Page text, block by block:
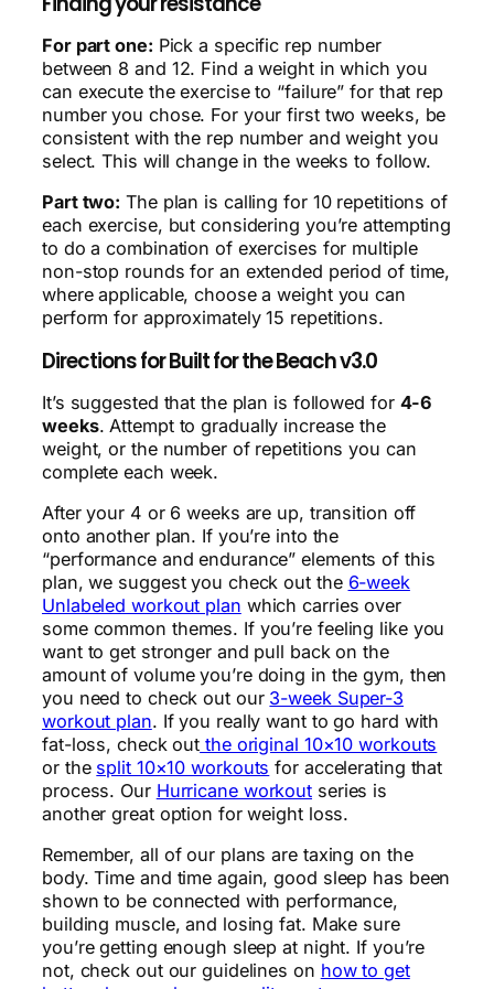
For part one: Pick a specific rep number
between 8 and 12. Find a weight in which you
can execute the exercise to “failure” for that rep
number you chose. For your first two weeks, be
consistent with the rep number and weight you
select. This will change in the weeks to follow.
Part two: The plan is calling for 10 repetitions of
each exercise, but considering you’re attempting
to do a combination of exercises for multiple
non-stop rounds for an extended period of time,
where applicable, choose a weight you can
perform for approximately 15 repetitions.
Directions for Built for the Beach v3.0
It’s suggested that the plan is followed for 4-6
weeks. Attempt to gradually increase the
weight, or the number of repetitions you can
complete each week.
After your 4 or 6 weeks are up, transition off
onto another plan. If you’re into the
“performance and endurance” elements of this
plan, we suggest you check out the 6-week
Unlabeled workout plan which carries over
some common themes. If you’re feeling like you
want to get stronger and pull back on the
amount of volume you’re doing in the gym, then
you need to check out our 3-week Super-3
workout plan. If you really want to go hard with
fat-loss, check out the original 10×10 workouts
or the split 10×10 workouts for accelerating that
process. Our Hurricane workout series is
another great option for weight loss.
Remember, all of our plans are taxing on the
body. Time and time again, good sleep has been
shown to be connected with performance,
building muscle, and losing fat. Make sure
you’re getting enough sleep at night. If you’re
not, check out our guidelines on how to get